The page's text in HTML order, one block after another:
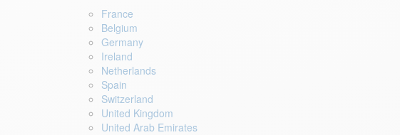
France
Belgium
Germany
Ireland
Netherlands
Spain
Switzerland
United Kingdom
United Arab Emirates